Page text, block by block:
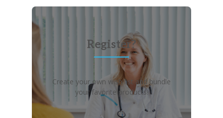
Register?
Create your own wish list and bundle
your favorite products!